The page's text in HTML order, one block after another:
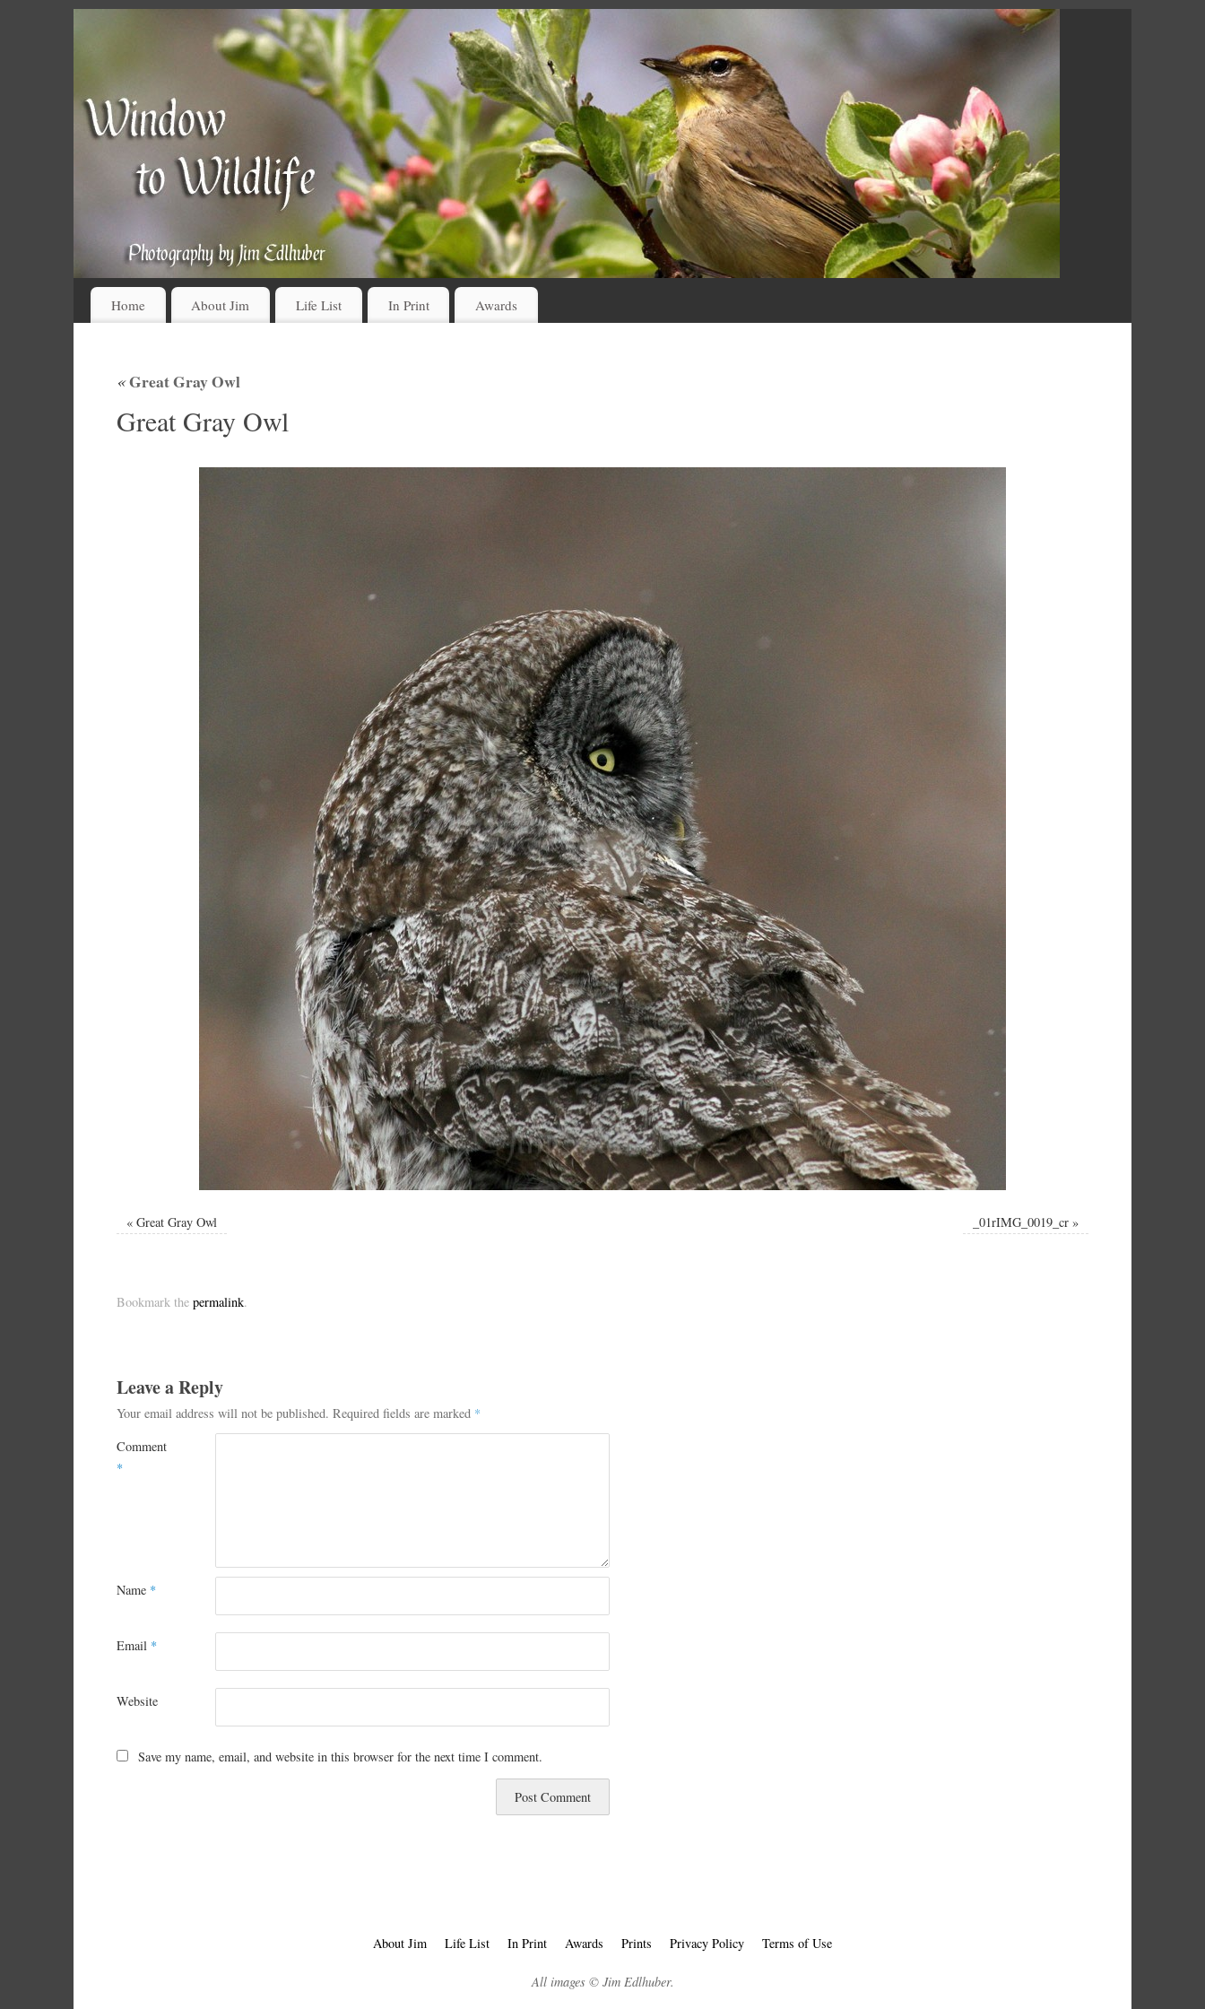
Home About Jim Life List In Print Awards
«Great Gray Owl
Great Gray Owl
« Great Gray Owl _01rIMG_0019_cr »
Bookmark the permalink.
Leave a Reply
Your email address will not be published. Required fields are marked *
Comment
*
Name *
Email *
Website
Save my name, email, and website in this browser for the next time I comment.
About Jim Life List In Print Awards Prints Privacy Policy Terms of Use
All images © Jim Edlhuber.